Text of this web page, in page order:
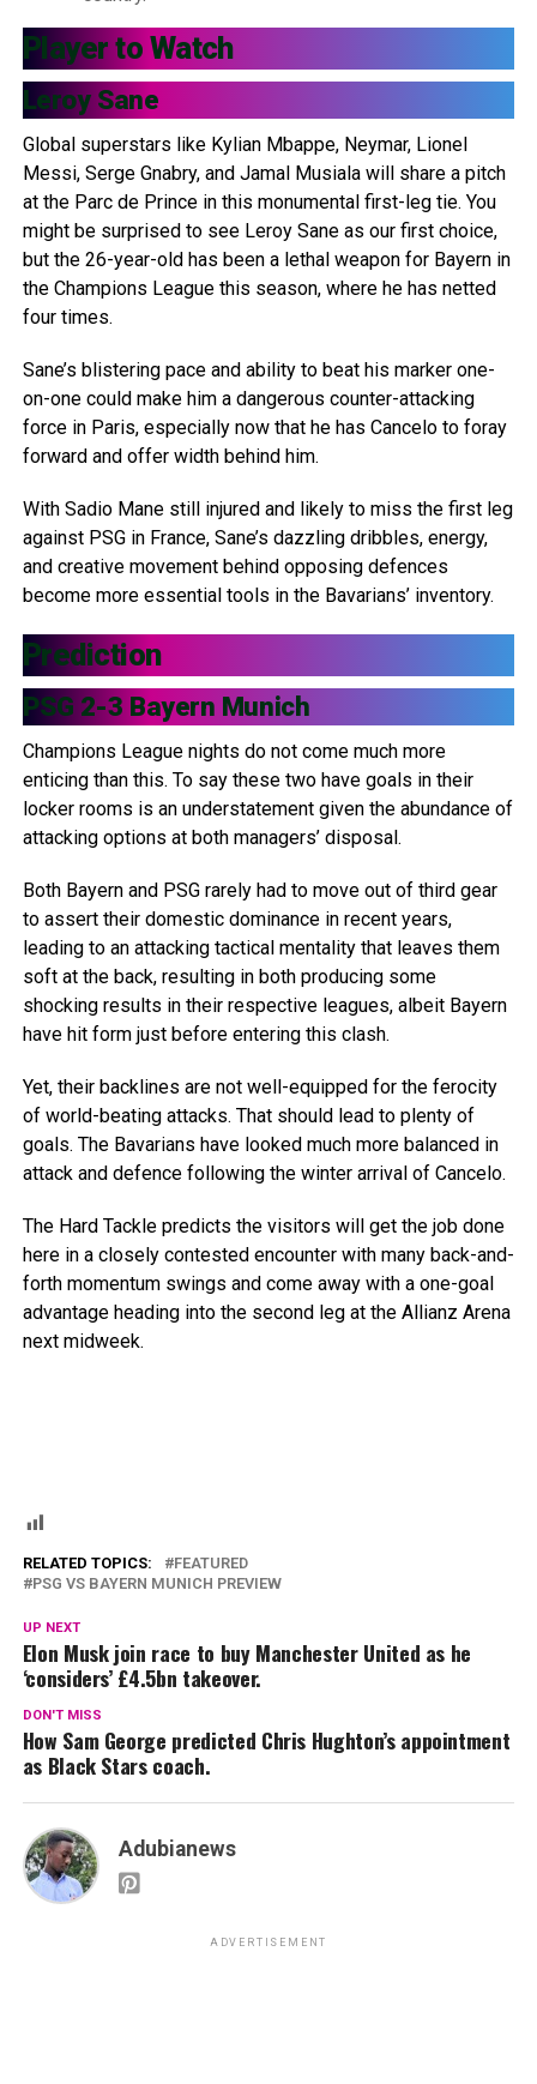
Player to Watch
Leroy Sane
Global superstars like Kylian Mbappe, Neymar, Lionel
Messi, Serge Gnabry, and Jamal Musiala will share a pitch
at the Parc de Prince in this monumental first-leg tie. You
might be surprised to see Leroy Sane as our first choice,
but the 26-year-old has been a lethal weapon for Bayern in
the Champions League this season, where he has netted
four times.
Sane’s blistering pace and ability to beat his marker one-
on-one could make him a dangerous counter-attacking
force in Paris, especially now that he has Cancelo to foray
forward and offer width behind him.
With Sadio Mane still injured and likely to miss the first leg
against PSG in France, Sane’s dazzling dribbles, energy,
and creative movement behind opposing defences
become more essential tools in the Bavarians’ inventory.
Prediction
PSG 2-3 Bayern Munich
Champions League nights do not come much more
enticing than this. To say these two have goals in their
locker rooms is an understatement given the abundance of
attacking options at both managers’ disposal.
Both Bayern and PSG rarely had to move out of third gear
to assert their domestic dominance in recent years,
leading to an attacking tactical mentality that leaves them
soft at the back, resulting in both producing some
shocking results in their respective leagues, albeit Bayern
have hit form just before entering this clash.
Yet, their backlines are not well-equipped for the ferocity
of world-beating attacks. That should lead to plenty of
goals. The Bavarians have looked much more balanced in
attack and defence following the winter arrival of Cancelo.
The Hard Tackle predicts the visitors will get the job done
here in a closely contested encounter with many back-and-
forth momentum swings and come away with a one-goal
advantage heading into the second leg at the Allianz Arena
next midweek.
RELATED TOPICS:
FEATURED
PSG VS BAYERN MUNICH PREVIEW
UP NEXT
Elon Musk join race to buy Manchester United as he
‘considers’ £4.5bn takeover.
DON'T MISS
How Sam George predicted Chris Hughton’s appointment
as Black Stars coach.
Adubianews
ADVERTISEMENT